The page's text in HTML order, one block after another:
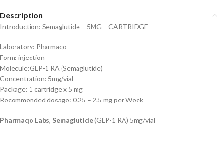
Description
Introduction: Semaglutide – 5MG – CARTRIDGE
Laboratory: Pharmaqo
Form: injection
Molecule:GLP-1 RA (Semaglutide)
Concentration: 5mg/vial
Package: 1 cartridge x 5 mg
Recommended dosage: 0.25 – 2.5 mg per Week
Pharmaqo Labs, Semaglutide(GLP-1 RA) 5mg/vial